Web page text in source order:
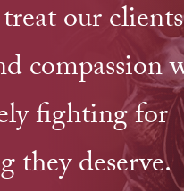
our
compassion
fighting for
they deserve.